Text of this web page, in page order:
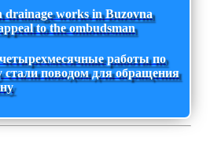
drainage works in Buzovna
to the ombudsman
работы по
стали поводом для обращения